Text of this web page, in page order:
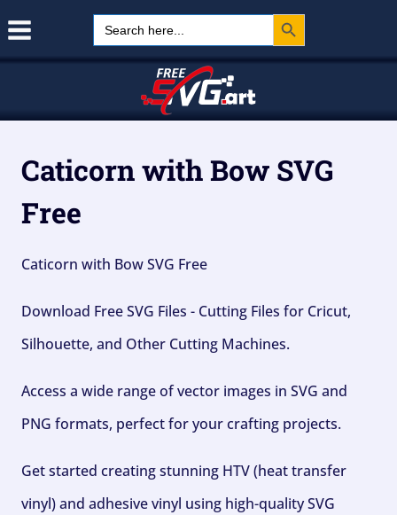
Search
for:
Search Button
Caticorn with Bow SVG
Free
Caticorn with Bow SVG Free
Download Free SVG Files - Cutting Files for Cricut,
Silhouette, and Other Cutting Machines.
Access a wide range of vector images in SVG and
PNG formats, perfect for your crafting projects.
Get started creating stunning HTV (heat transfer
vinyl) and adhesive vinyl using high-quality SVG